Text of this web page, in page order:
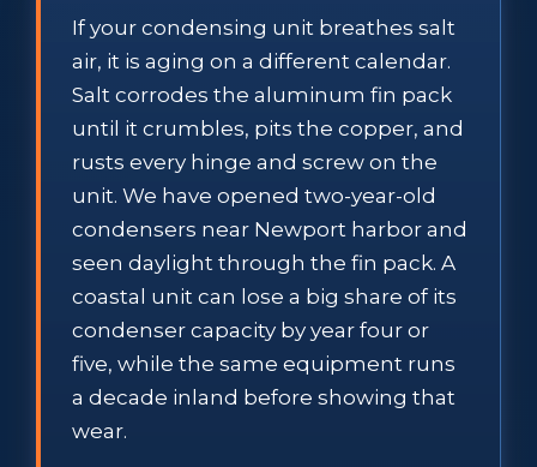
If your condensing unit breathes salt
air, it is aging on a different calendar.
Salt corrodes the aluminum fin pack
until it crumbles, pits the copper, and
rusts every hinge and screw on the
unit. We have opened two-year-old
condensers near Newport harbor and
seen daylight through the fin pack. A
coastal unit can lose a big share of its
condenser capacity by year four or
five, while the same equipment runs
a decade inland before showing that
wear.